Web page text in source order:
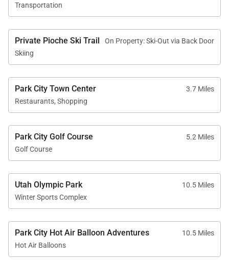
Transportation
Private Pioche Ski Trail
On Property: Ski-Out via Back Door
Skiing
Park City Town Center
3.7 Miles
Restaurants, Shopping
Park City Golf Course
5.2 Miles
Golf Course
Utah Olympic Park
10.5 Miles
Winter Sports Complex
Park City Hot Air Balloon Adventures
10.5 Miles
Hot Air Balloons